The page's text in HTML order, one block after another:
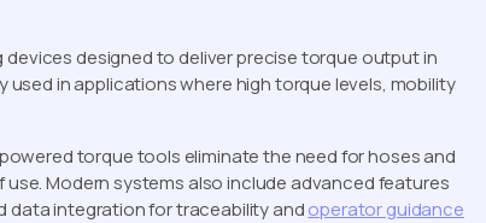
designed to deliver precise torque output in
in applications where high torque levels, mobility
torque tools eliminate the need for hoses and
Modern systems also include advanced features
data integration for traceability andoperator guidance